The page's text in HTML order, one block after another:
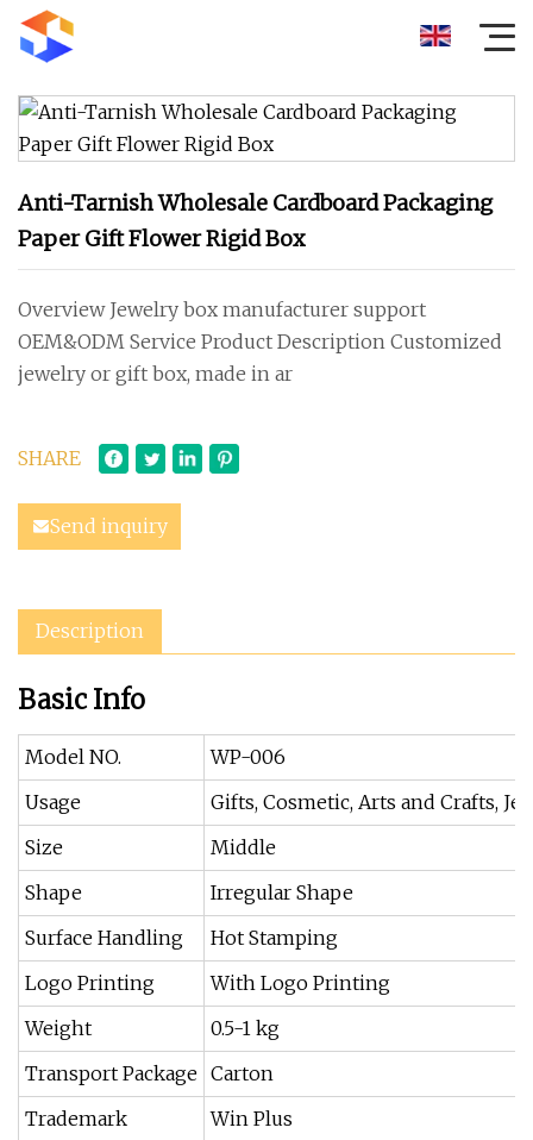
Anti-Tarnish Wholesale Cardboard Packaging
Paper Gift Flower Rigid Box
Overview Jewelry box manufacturer support
OEM&ODM Service Product Description Customized
jewelry or gift box, made in ar
SHARE
Send inquiry
Description
Basic Info
Model NO.
WP-006
Usage
Gifts, Cosmetic, Arts and Crafts,
Size
Middle
Shape
Irregular Shape
Surface Handling
Hot Stamping
Logo Printing
With Logo Printing
Weight
0.5-1 kg
Transport Package Carton
Trademark
Win Plus